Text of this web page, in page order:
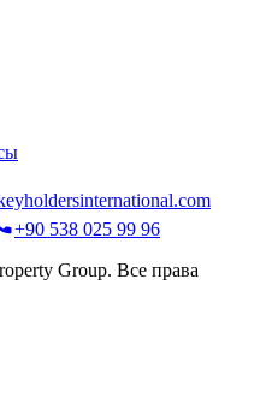
+90 538 025 99 96
Group. Все права